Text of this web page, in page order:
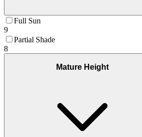
Full Sun
9
Partial Shade
8
Mature Height